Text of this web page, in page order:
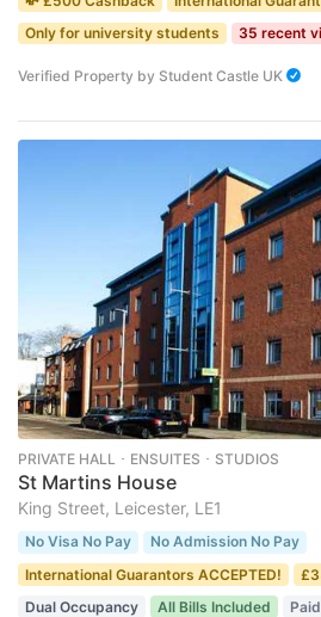
Only for university students
35 recent
Verified Property by Student Castle UK
PRIVATE HALL ･ ENSUITES ･ STUDIOS
St Martins House
King Street, Leicester, LE1
No Visa No Pay
No Admission No Pay
International Guarantors ACCEPTED!
Dual Occupancy
All Bills Included